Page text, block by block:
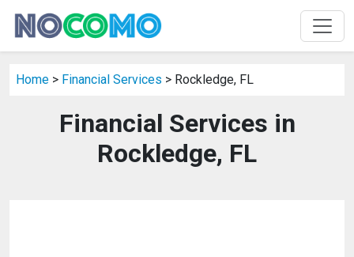
Home > Financial Services > Rockledge, FL
Financial Services in
Rockledge, FL